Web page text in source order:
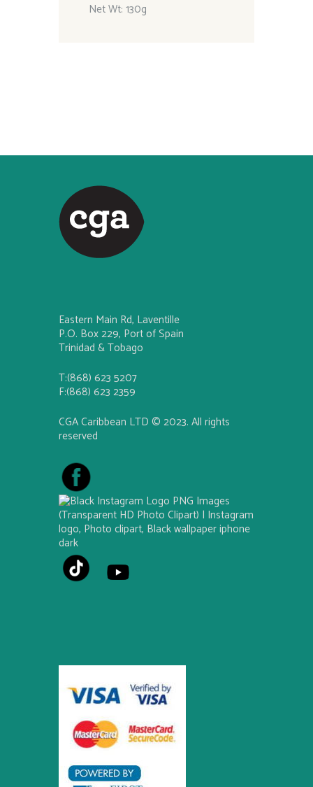
Net Wt: 130g
Eastern Main Rd, Laventille
P.O. Box 229, Port of Spain
Trinidad & Tobago
T:(868) 623 5207
F:(868) 623 2359
CGA Caribbean LTD © 2023. All rights
reserved